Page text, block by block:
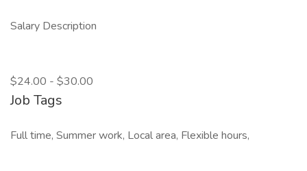
Salary Description
$24.00 - $30.00
Job Tags
Full time, Summer work, Local area, Flexible hours,